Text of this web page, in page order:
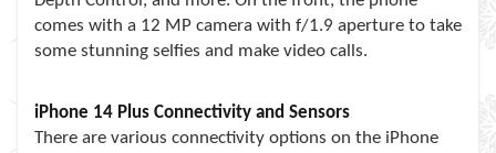
comes with a 12 MP camera with f/1.9 aperture to take
some stunning selfies and make video calls.
iPhone 14 Plus Connectivity and Sensors
There are various connectivity options on the iPhone